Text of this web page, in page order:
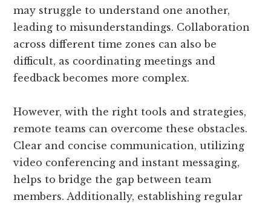
may struggle to understand one another,
leading to misunderstandings. Collaboration
across different time zones can also be
difficult, as coordinating meetings and
feedback becomes more complex.
However, with the right tools and strategies,
remote teams can overcome these obstacles.
Clear and concise communication, utilizing
video conferencing and instant messaging,
helps to bridge the gap between team
members. Additionally, establishing regular